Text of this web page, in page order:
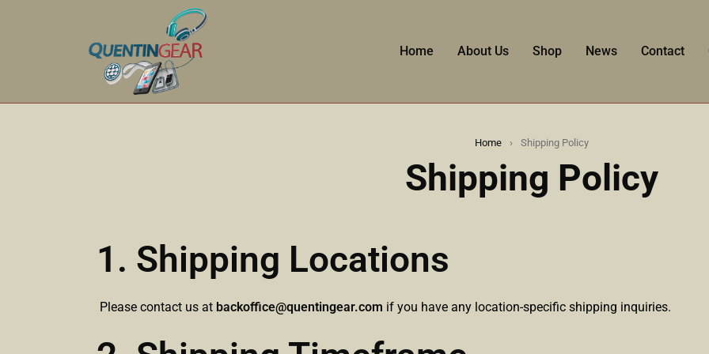
Home About Us Shop News Contact
Home › Shipping Policy
Shipping Policy
1. Shipping Locations
Please contact us at backoffice@quentingear.com if you have any location-specific shipping inquiries.